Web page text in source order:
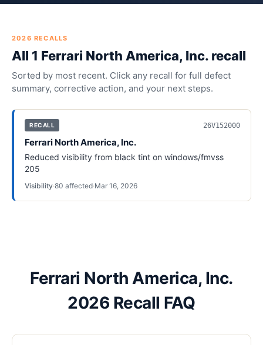
2026 RECALLS
All 1 Ferrari North America, Inc. recall
Sorted by most recent. Click any recall for full defect
summary, corrective action, and your next steps.
RECALL 26V152000
Ferrari North America, Inc.
Reduced visibility from black tint on windows/fmvss
205
Visibility·80 affected·Mar 16, 2026
Ferrari North America, Inc.
2026 Recall FAQ